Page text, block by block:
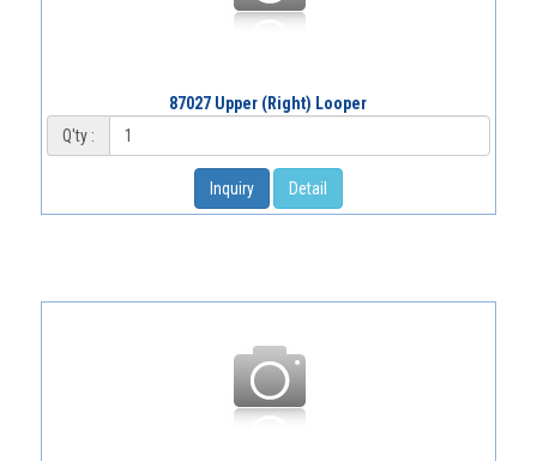
87027 Upper (Right) Looper
Q'ty :
Inquiry Detail